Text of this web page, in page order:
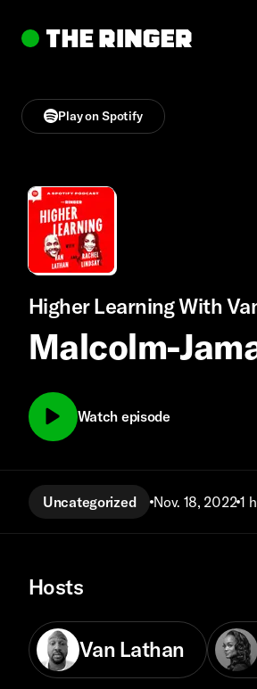
Play on Spotify
Higher Learning With
Malcolm-
Watch episode
Uncategorized Nov. 18, 2022 1
Hosts
Van Lathan